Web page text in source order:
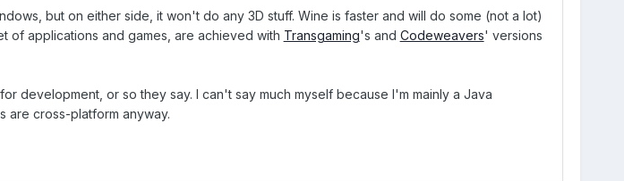
but on either side, it won't do any 3D stuff. Wine is faster and will do some (not a lot)
of applications and games, are achieved with Transgaming's and Codeweavers' versions
development, or so they say. I can't say much myself because I'm mainly a Java
are cross-platform anyway.